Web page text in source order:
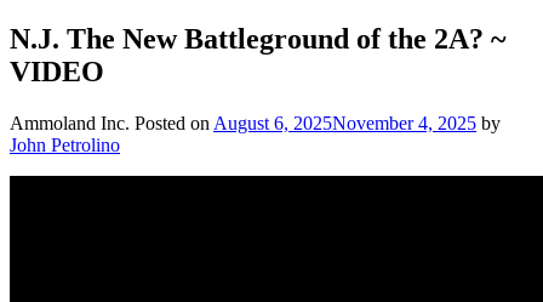
N.J. The New Battleground of the 2A? ~
VIDEO
Ammoland Inc. Posted on August 6, 2025November 4, 2025 by
John Petrolino